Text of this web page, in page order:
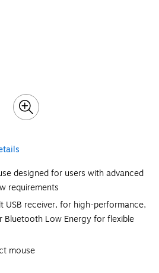
designed for users with advanced
requirements
USB receiver, for high-performance,
Bluetooth Low Energy for flexible
mouse